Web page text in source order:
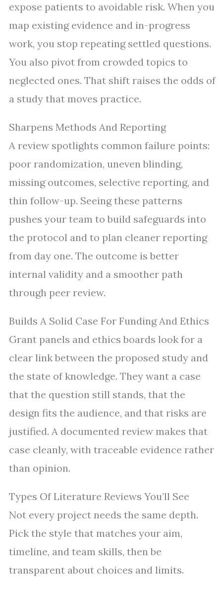
expose patients to avoidable risk. When you
map existing evidence and in-progress
work, you stop repeating settled questions.
You also pivot from crowded topics to
neglected ones. That shift raises the odds of
a study that moves practice.
Sharpens Methods And Reporting
A review spotlights common failure points:
poor randomization, uneven blinding,
missing outcomes, selective reporting, and
thin follow-up. Seeing these patterns
pushes your team to build safeguards into
the protocol and to plan cleaner reporting
from day one. The outcome is better
internal validity and a smoother path
through peer review.
Builds A Solid Case For Funding And Ethics
Grant panels and ethics boards look for a
clear link between the proposed study and
the state of knowledge. They want a case
that the question still stands, that the
design fits the audience, and that risks are
justified. A documented review makes that
case cleanly, with traceable evidence rather
than opinion.
Types Of Literature Reviews You’ll See
Not every project needs the same depth.
Pick the style that matches your aim,
timeline, and team skills, then be
transparent about choices and limits.